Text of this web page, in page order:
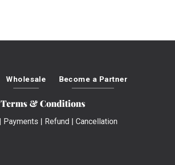
Wholesale Become a Partner
Terms & Conditions
Payments Refund Cancellation